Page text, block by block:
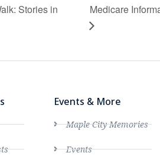
Stories in
Medicare
Events & More
Maple City Memories
Events